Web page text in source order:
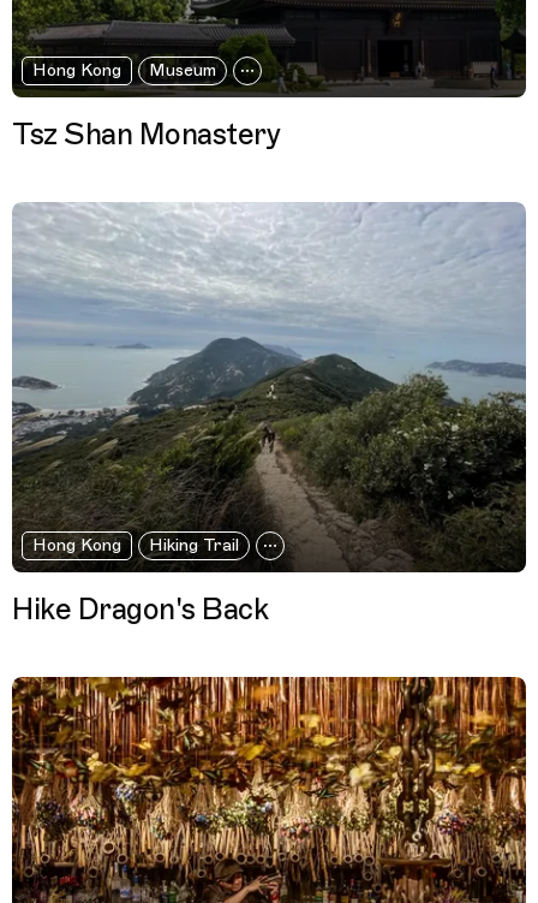
Hong Kong Museum
Tsz Shan Monastery
Hong Kong Hiking Trail
Hike Dragon's Back